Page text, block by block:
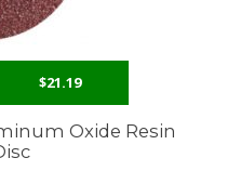
$21.19
Oxide Resin